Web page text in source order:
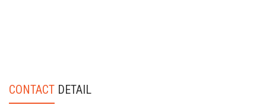
CONTACT DETAIL